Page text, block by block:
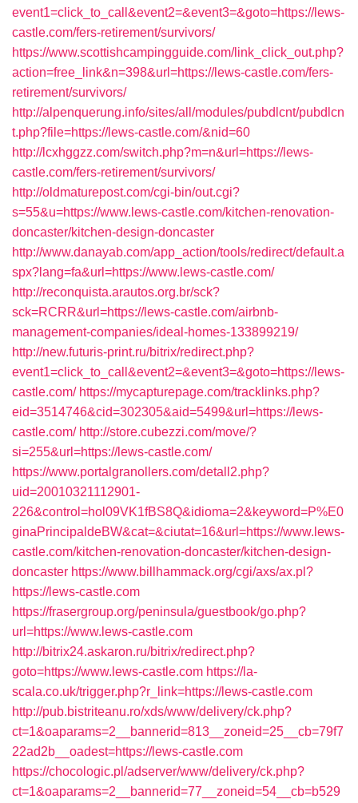
event1=click_to_call&event2=&event3=&goto=https://lews-
castle.com/fers-retirement/survivors/
https://www.scottishcampingguide.com/link_click_out.php?
action=free_link&n=398&url=https://lews-castle.com/fers-
retirement/survivors/
http://alpenquerung.info/sites/all/modules/pubdlcnt/pubdlcn
t.php?file=https://lews-castle.com/&nid=60
http://lcxhggzz.com/switch.php?m=n&url=https://lews-
castle.com/fers-retirement/survivors/
http://oldmaturepost.com/cgi-bin/out.cgi?
s=55&u=https://www.lews-castle.com/kitchen-renovation-
doncaster/kitchen-design-doncaster
http://www.danayab.com/app_action/tools/redirect/default.a
spx?lang=fa&url=https://www.lews-castle.com/
http://reconquista.arautos.org.br/sck?
sck=RCRR&url=https://lews-castle.com/airbnb-
management-companies/ideal-homes-133899219/
http://new.futuris-print.ru/bitrix/redirect.php?
event1=click_to_call&event2=&event3=&goto=https://lews-
castle.com/ https://mycapturepage.com/tracklinks.php?
eid=3514746&cid=302305&aid=5499&url=https://lews-
castle.com/ http://store.cubezzi.com/move/?
si=255&url=https://lews-castle.com/
https://www.portalgranollers.com/detall2.php?
uid=20010321112901-
226&control=hol09VK1fBS8Q&idioma=2&keyword=P%E0
ginaPrincipaldeBW&cat=&ciutat=16&url=https://www.lews-
castle.com/kitchen-renovation-doncaster/kitchen-design-
doncaster https://www.billhammack.org/cgi/axs/ax.pl?
https://lews-castle.com
https://frasergroup.org/peninsula/guestbook/go.php?
url=https://www.lews-castle.com
http://bitrix24.askaron.ru/bitrix/redirect.php?
goto=https://www.lews-castle.com https://la-
scala.co.uk/trigger.php?r_link=https://lews-castle.com
http://pub.bistriteanu.ro/xds/www/delivery/ck.php?
ct=1&oaparams=2__bannerid=813__zoneid=25__cb=79f7
22ad2b__oadest=https://lews-castle.com
https://chocologic.pl/adserver/www/delivery/ck.php?
ct=1&oaparams=2__bannerid=77__zoneid=54__cb=b529